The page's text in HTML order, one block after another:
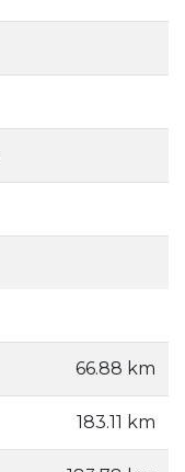
66.88 km
183.11 km